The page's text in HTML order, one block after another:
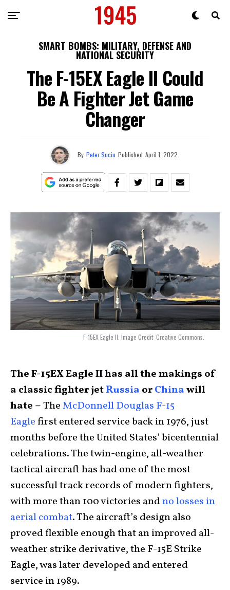
SMART BOMBS: MILITARY, DEFENSE AND
NATIONAL SECURITY
The F-15EX Eagle II Could
Be A Fighter Jet Game
Changer
By Peter Suciu Published April 1, 2022
F-15EX Eagle II. Image Credit: Creative Commons.
The F-15EX Eagle II has all the makings of
a classic fighter jetRussia orChinawill
hate –TheMcDonnell Douglas F-15
Eaglefirst entered service back in 1976, just
months before the United States’ bicentennial
celebrations. The twin-engine, all-weather
tactical aircraft has had one of the most
successful track records of modern fighters,
with more than 100 victories andno losses in
aerial combat. The aircraft’s design also
proved flexible enough that an improved all-
weather strike derivative, the F-15E Strike
Eagle, was later developed and entered
service in 1989.